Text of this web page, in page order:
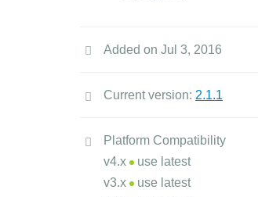
Added on Jul 3, 2016
Current version: 2.1.1
Platform Compatibility
v4.x
use latest
v3.x
use latest